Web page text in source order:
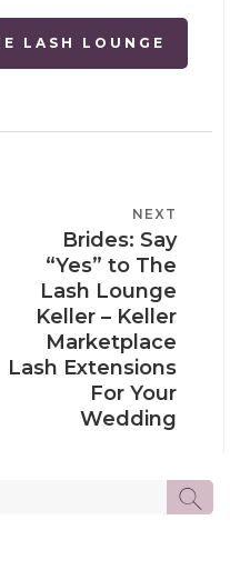
LASH LOUNGE
NEXT
Brides: Say
“Yes” to The
Lash Lounge
Keller – Keller
Marketplace
Lash Extensions
For Your
Wedding